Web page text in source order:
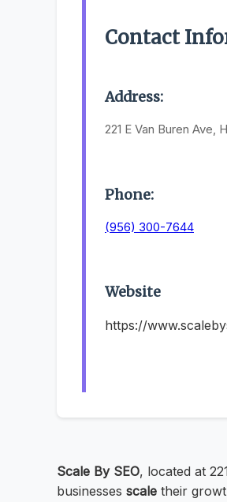
Contact
Address:
221 E Van Buren Ave,
Phone:
(956) 300-7644
Website
https://
Scale By SEO, located at
businesses scale their